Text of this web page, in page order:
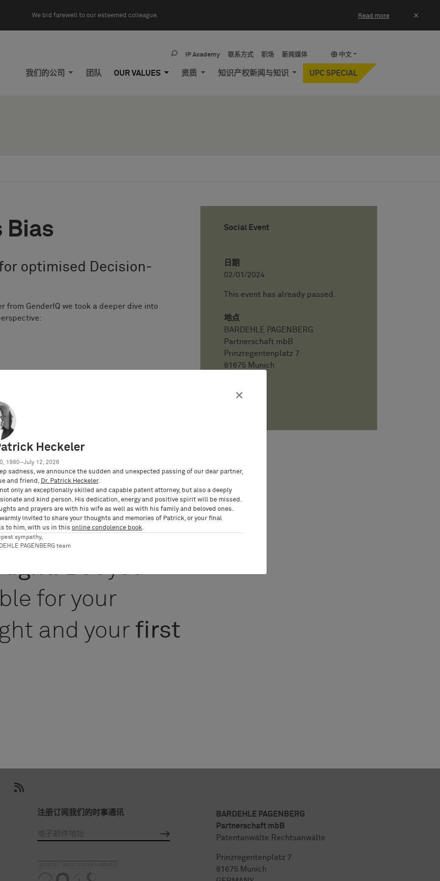
We bid farewell to our esteemed colleague. Read more ×
中文
IP Academy 联系方式 职场 新闻媒体
我们的公司 团队 OUR VALUES 资质 知识产权新闻与知识 UPC SPECIAL
Bias
optimised Decision-
from GenderIQ we took a deeper dive into
Bias is
of the culture
for
. But you
for your
and your first
Social Event
日期
02/01/2024
This event has already passed.
地点
BARDEHLE PAGENBERG
Partnerschaft mbB
Prinzregentenplatz 7
81675 Munich
English
注册订阅我们的时事通讯
BARDEHLE PAGENBERG
Partnerschaft mbB
Patentanwälte Rechtsanwälte
Prinzregentenplatz 7
81675 Munich
×
Heckeler
1980–July 12, 2026
sadness, we announce the sudden and unexpected passing of our dear partner,
and friend, Dr. Patrick Heckeler.
not only an exceptionally skilled and capable patent attorney, but also a deeply
and kind person. His dedication, energy and positive spirit will be missed.
and prayers are with his wife as well as with his family and beloved ones.
warmly invited to share your thoughts and memories of Patrick, or your final
to him, with us in this online condolence book.
sympathy,
PAGENBERG team